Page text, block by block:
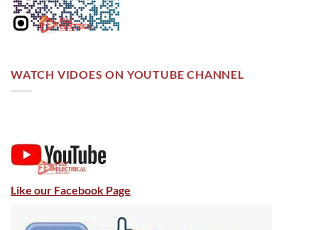
WATCH VIDOES ON YOUTUBE CHANNEL
Like our Facebook Page